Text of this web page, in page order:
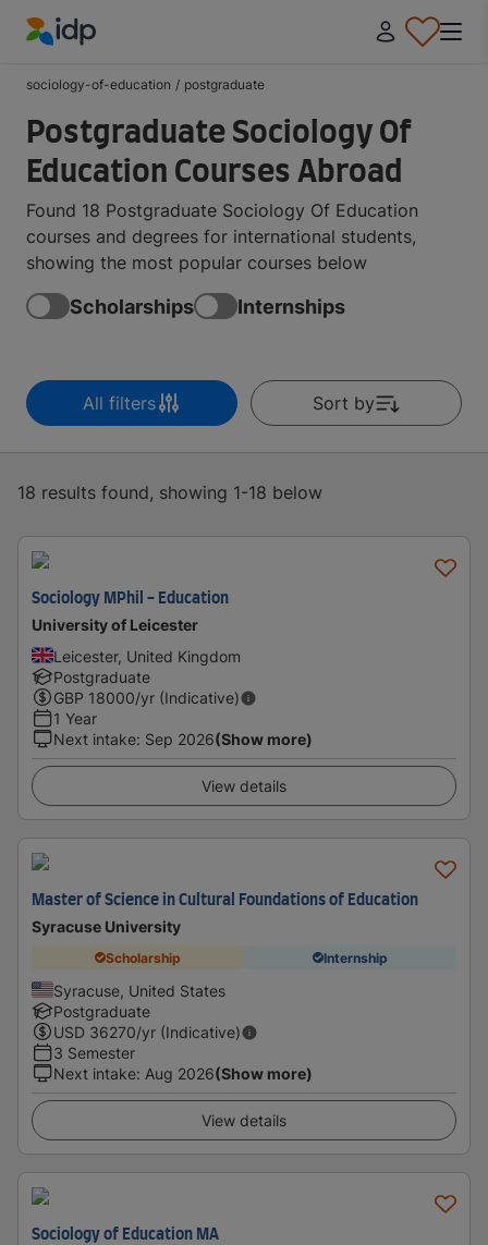
sociology-of-education / postgraduate
Postgraduate Sociology Of
Education Courses Abroad
Found 18 Postgraduate Sociology Of Education
courses and degrees for international students,
showing the most popular courses below
Scholarships Internships
All filters Sort by
18 results found, showing 1-18 below
Sociology MPhil - Education
University of Leicester
Leicester, United Kingdom
Postgraduate
GBP 18000/yr (Indicative)
1 Year
Next intake: Sep 2026(Show more)
View details
Master of Science in Cultural Foundations of Education
Syracuse University
Scholarship Internship
Syracuse, United States
Postgraduate
USD 36270/yr (Indicative)
3 Semester
Next intake: Aug 2026(Show more)
View details
Sociology of Education MA